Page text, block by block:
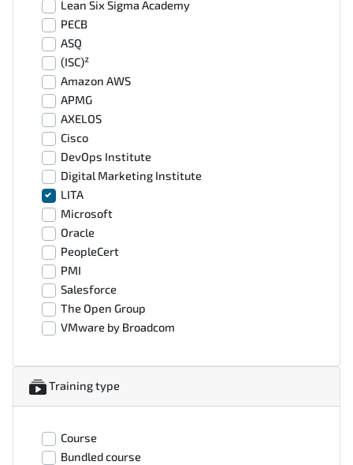
Lean Six Sigma Academy
PECB
ASQ
(ISC)²
Amazon AWS
APMG
AXELOS
Cisco
DevOps Institute
Digital Marketing Institute
LITA
Microsoft
Oracle
PeopleCert
PMI
Salesforce
The Open Group
VMware by Broadcom
Training type
Course
Bundled course